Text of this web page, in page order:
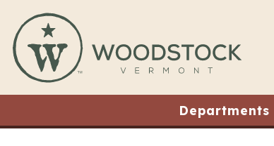
Departments